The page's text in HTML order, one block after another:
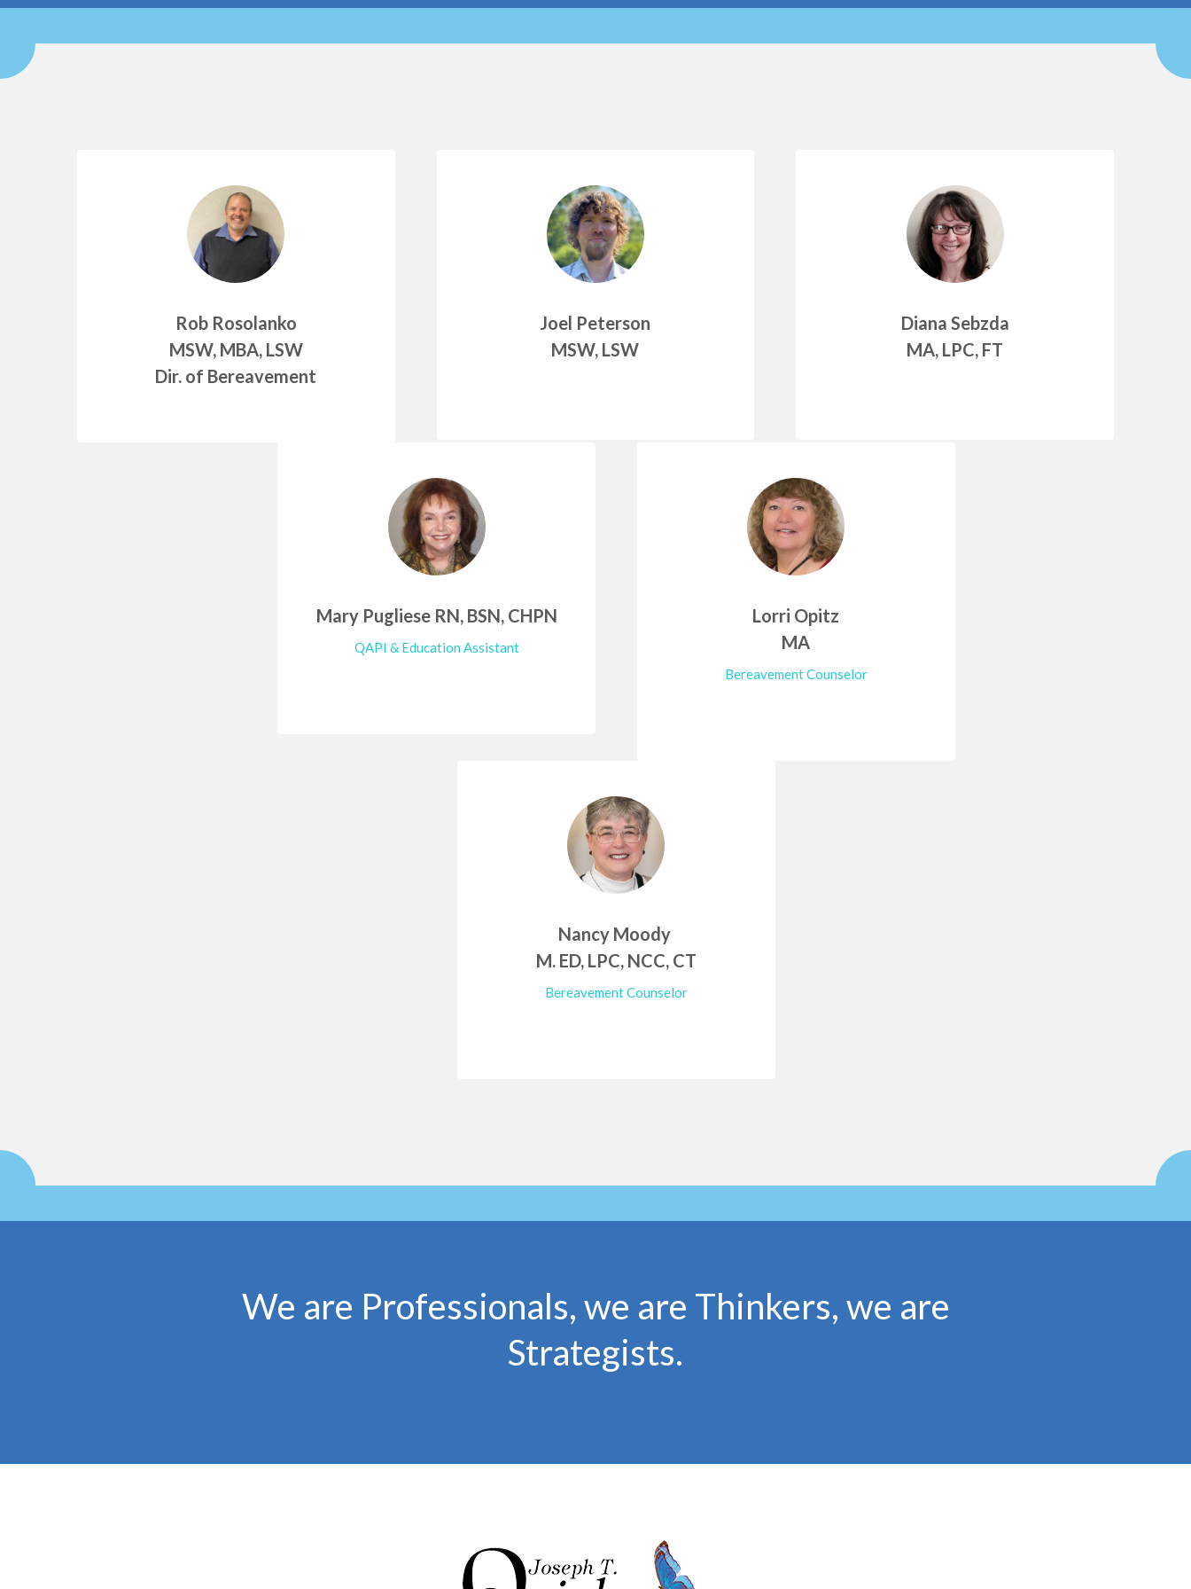
Rob Rosolanko
MSW, MBA, LSW
Dir. of Bereavement
Joel Peterson
MSW, LSW
Diana Sebzda
MA, LPC, FT
Mary Pugliese RN, BSN, CHPN
QAPI & Education Assistant
Lorri Opitz
MA
Bereavement Counselor
Nancy Moody
M. ED, LPC, NCC, CT
Bereavement Counselor
We are Professionals, we are Thinkers, we are
Strategists.